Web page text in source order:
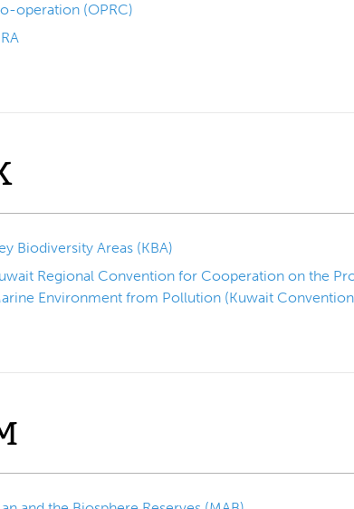
operation (OPRC)
Biodiversity Areas (KBA)
Regional Convention for Cooperation on the
Environment from Pollution (Kuwait